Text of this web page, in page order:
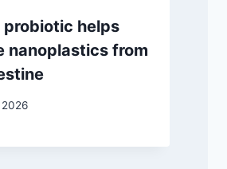
probiotic helps
nanoplastics from